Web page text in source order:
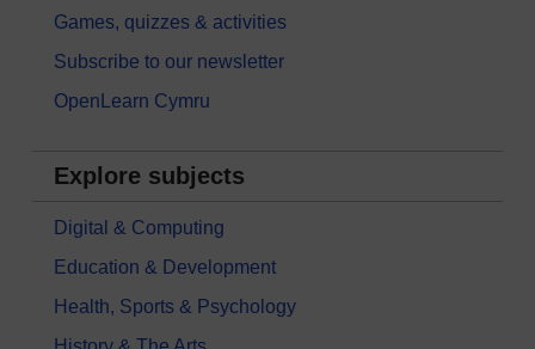
Games, quizzes & activities
Subscribe to our newsletter
OpenLearn Cymru
Explore subjects
Digital & Computing
Education & Development
Health, Sports & Psychology